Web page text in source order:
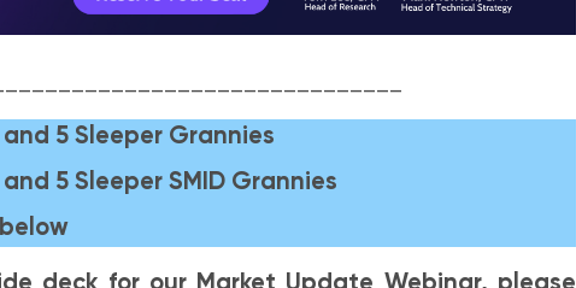
5 Sleeper Grannies
5 Sleeper SMID Grannies